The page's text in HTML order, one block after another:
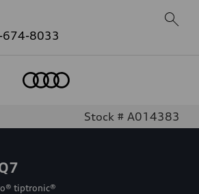
674-8033
Stock # A014383
tiptronic®